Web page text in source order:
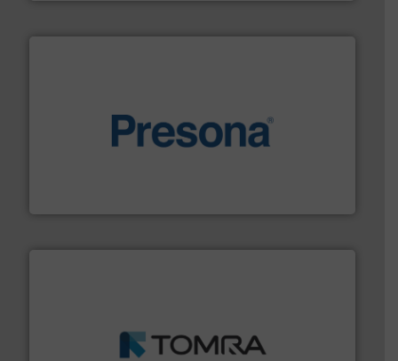
baling of the most varieties of material.More info ➜
More info ➜